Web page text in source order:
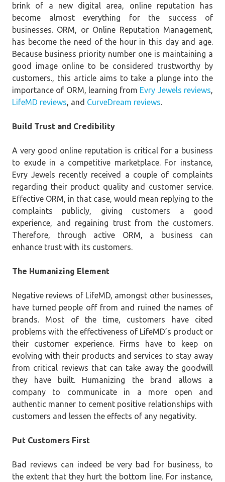
brink of a new digital area, online reputation has
become almost everything for the success of
businesses. ORM, or Online Reputation Management,
has become the need of the hour in this day and age.
Because business priority number one is maintaining a
good image online to be considered trustworthy by
customers., this article aims to take a plunge into the
importance of ORM, learning from Evry Jewels reviews,
LifeMD reviews, and CurveDream reviews.
Build Trust and Credibility
A very good online reputation is critical for a business
to exude in a competitive marketplace. For instance,
Evry Jewels recently received a couple of complaints
regarding their product quality and customer service.
Effective ORM, in that case, would mean replying to the
complaints publicly, giving customers a good
experience, and regaining trust from the customers.
Therefore, through active ORM, a business can
enhance trust with its customers.
The Humanizing Element
Negative reviews of LifeMD, amongst other businesses,
have turned people off from and ruined the names of
brands. Most of the time, customers have cited
problems with the effectiveness of LifeMD’s product or
their customer experience. Firms have to keep on
evolving with their products and services to stay away
from critical reviews that can take away the goodwill
they have built. Humanizing the brand allows a
company to communicate in a more open and
authentic manner to cement positive relationships with
customers and lessen the effects of any negativity.
Put Customers First
Bad reviews can indeed be very bad for business, to
the extent that they hurt the bottom line. For instance,